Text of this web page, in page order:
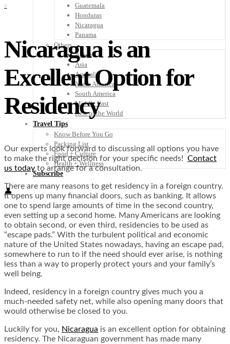
Guatemala
Honduras
Nicaragua
Panama
Others
Africa
Asia
Australia
North America
South America
Middle East
Rest of the World
Travel Tips
Know Before You Go
Packing List
Food + Culture
Health + Wellness
Subscribe
👤
0
Nicaragua is an
Excellent Option for
Residency
Our experts look forward to discussing all options you have
to make the right decision for your specific needs! Contact
us today to arrange for a consultation.
There are many reasons to get residency in a foreign country.
It opens up many financial doors, such as banking. It allows
one to spend large amounts of time in the second country,
even setting up a second home. Many Americans are looking
to obtain second, or even third, residencies to be used as
“escape pads.” With the turbulent political and economic
nature of the United States nowadays, having an escape pad,
somewhere to run to if the need should ever arise, is nothing
less than a way to properly protect yours and your family’s
well being.
Indeed, residency in a foreign country gives much you a
much-needed safety net, while also opening many doors that
would otherwise be closed to you.
Luckily for you, Nicaragua is an excellent option for obtaining
residency. The Nicaraguan government has made many